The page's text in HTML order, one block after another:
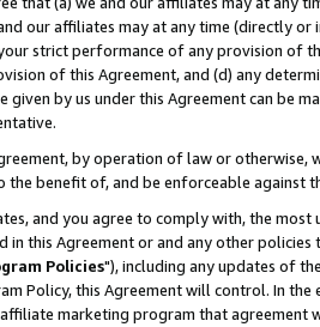
our affiliates may at any time (directly
strict performance of any provision of
of this Agreement, and (d) any
given by us under this Agreement can be
by operation of law or
the benefit of, and be enforceable against
and you agree to comply with, the
in this Agreement or and any other
Policies"), including any updates of
Policy, this Agreement will control. In
marketing program that agreement